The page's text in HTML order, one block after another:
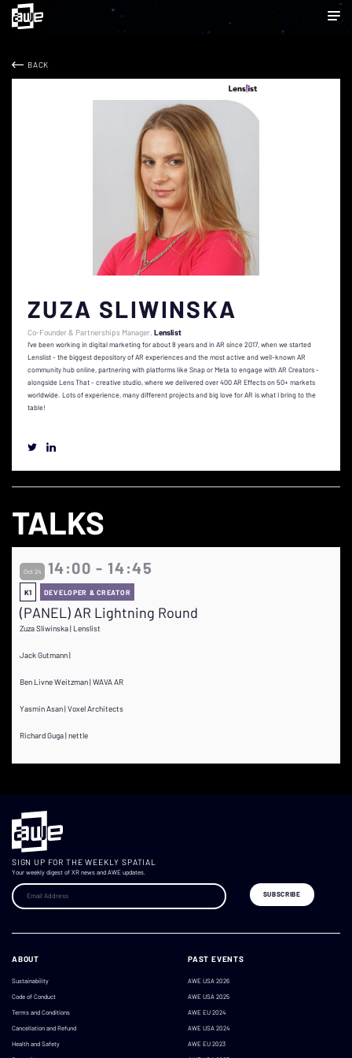
BACK
ZUZA SLIWINSKA
Co-Founder & Partnerships Manager Lenslist
I've been working in digital marketing for about 8 years and in AR since 2017, when we started
Lenslist - the biggest depository of AR experiences and the most active and well-known AR
community hub online, partnering with platforms like Snap or Meta to engage with AR Creators -
alongside Lens That - creative studio, where we delivered over 400 AR Effects on 50+ markets
worldwide. Lots of experience, many different projects and big love for AR is what I bring to the
table!
TALKS
Oct 24 14:00 - 14:45
K1 DEVELOPER & CREATOR
(PANEL) AR Lightning Round
Zuza Sliwinska | Lenslist
Jack Gutmann |
Ben Livne Weitzman | WAVA AR
Yasmin Asan | Voxel Architects
Richard Guga | nettle
SIGN UP FOR THE WEEKLY SPATIAL
Your weekly digest of XR news and AWE updates.
ABOUT
Sustainability
Code of Conduct
Terms and Conditions
Cancellation and Refund
Health and Safety
PAST EVENTS
AWE USA 2026
AWE USA 2025
AWE EU 2024
AWE USA 2024
AWE EU 2023